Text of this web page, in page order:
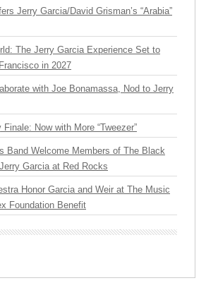
Jerry Garcia/David Grisman’s “Arabia”
The Jerry Garcia Experience Set to
in 2027
with Joe Bonamassa, Nod to Jerry
Finale: Now with More “Tweezer”
Band Welcome Members of The Black
Garcia at Red Rocks
Honor Garcia and Weir at The Music
Foundation Benefit